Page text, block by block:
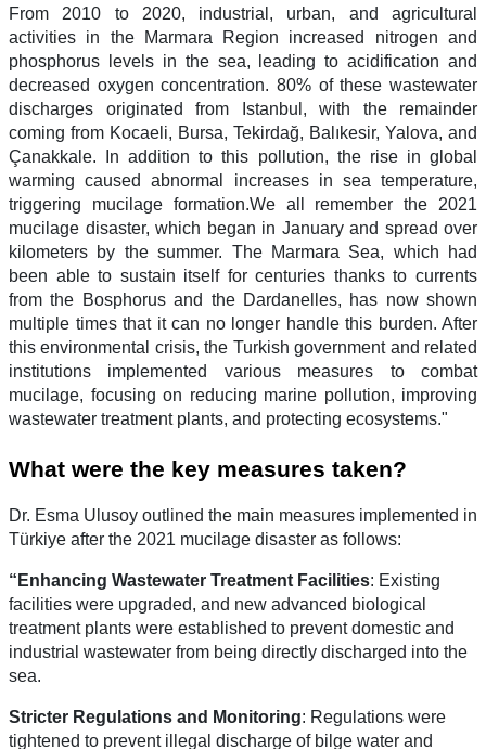
From 2010 to 2020, industrial, urban, and agricultural
activities in the Marmara Region increased nitrogen and
phosphorus levels in the sea, leading to acidification and
decreased oxygen concentration. 80% of these wastewater
discharges originated from Istanbul, with the remainder
coming from Kocaeli, Bursa, Tekirdağ, Balıkesir, Yalova, and
Çanakkale. In addition to this pollution, the rise in global
warming caused abnormal increases in sea temperature,
triggering mucilage formation.We all remember the 2021
mucilage disaster, which began in January and spread over
kilometers by the summer. The Marmara Sea, which had
been able to sustain itself for centuries thanks to currents
from the Bosphorus and the Dardanelles, has now shown
multiple times that it can no longer handle this burden. After
this environmental crisis, the Turkish government and related
institutions implemented various measures to combat
mucilage, focusing on reducing marine pollution, improving
wastewater treatment plants, and protecting ecosystems."
What were the key measures taken?
Dr. Esma Ulusoy outlined the main measures implemented in
Türkiye after the 2021 mucilage disaster as follows:
“Enhancing Wastewater Treatment Facilities: Existing
facilities were upgraded, and new advanced biological
treatment plants were established to prevent domestic and
industrial wastewater from being directly discharged into the
sea.
Stricter Regulations and Monitoring: Regulations were
tightened to prevent illegal discharge of bilge water and